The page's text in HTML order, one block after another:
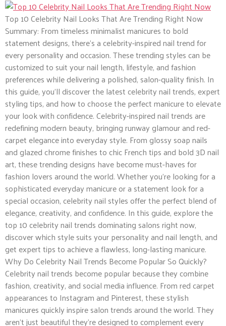
Top 10 Celebrity Nail Looks That Are Trending Right Now
Summary: From timeless minimalist manicures to bold
statement designs, there’s a celebrity-inspired nail trend for
every personality and occasion. These trending styles can be
customized to suit your nail length, lifestyle, and fashion
preferences while delivering a polished, salon-quality finish. In
this guide, you’ll discover the latest celebrity nail trends, expert
styling tips, and how to choose the perfect manicure to elevate
your look with confidence. Celebrity-inspired nail trends are
redefining modern beauty, bringing runway glamour and red-
carpet elegance into everyday style. From glossy soap nails
and glazed chrome finishes to chic French tips and bold 3D nail
art, these trending designs have become must-haves for
fashion lovers around the world. Whether you’re looking for a
sophisticated everyday manicure or a statement look for a
special occasion, celebrity nail styles offer the perfect blend of
elegance, creativity, and confidence. In this guide, explore the
top 10 celebrity nail trends dominating salons right now,
discover which style suits your personality and nail length, and
get expert tips to achieve a flawless, long-lasting manicure.
Why Do Celebrity Nail Trends Become Popular So Quickly?
Celebrity nail trends become popular because they combine
fashion, creativity, and social media influence. From red carpet
appearances to Instagram and Pinterest, these stylish
manicures quickly inspire salon trends around the world. They
aren’t just beautiful they’re designed to complement every